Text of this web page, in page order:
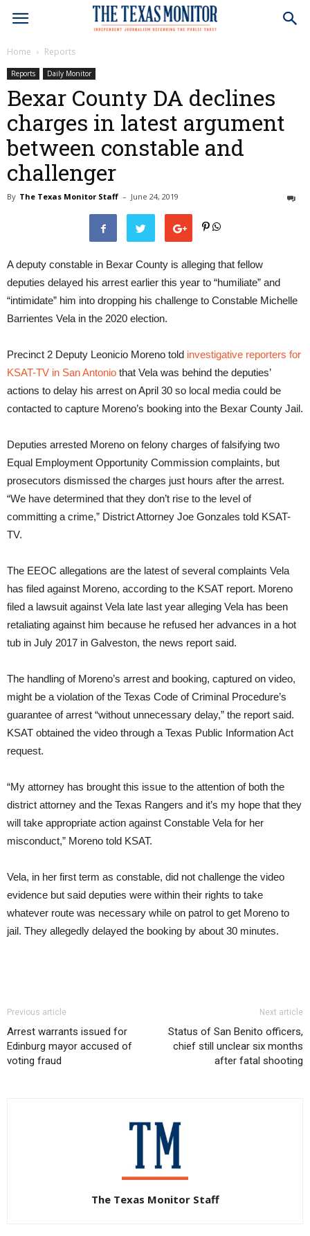
Home Reports
Reports Daily Monitor
Bexar County DA declines
charges in latest argument
between constable and
challenger
By The Texas Monitor Staff – June 24, 2019
A deputy constable in Bexar County is alleging that fellow
deputies delayed his arrest earlier this year to “humiliate” and
“intimidate” him into dropping his challenge to Constable Michelle
Barrientes Vela in the 2020 election.
Precinct 2 Deputy Leonicio Moreno told investigative reporters for
KSAT-TV in San Antonio that Vela was behind the deputies’
actions to delay his arrest on April 30 so local media could be
contacted to capture Moreno’s booking into the Bexar County Jail.
Deputies arrested Moreno on felony charges of falsifying two
Equal Employment Opportunity Commission complaints, but
prosecutors dismissed the charges just hours after the arrest.
“We have determined that they don’t rise to the level of
committing a crime,” District Attorney Joe Gonzales told KSAT-
TV.
The EEOC allegations are the latest of several complaints Vela
has filed against Moreno, according to the KSAT report. Moreno
filed a lawsuit against Vela late last year alleging Vela has been
retaliating against him because he refused her advances in a hot
tub in July 2017 in Galveston, the news report said.
The handling of Moreno’s arrest and booking, captured on video,
might be a violation of the Texas Code of Criminal Procedure’s
guarantee of arrest “without unnecessary delay,” the report said.
KSAT obtained the video through a Texas Public Information Act
request.
“My attorney has brought this issue to the attention of both the
district attorney and the Texas Rangers and it’s my hope that they
will take appropriate action against Constable Vela for her
misconduct,” Moreno told KSAT.
Vela, in her first term as constable, did not challenge the video
evidence but said deputies were within their rights to take
whatever route was necessary while on patrol to get Moreno to
jail. They allegedly delayed the booking by about 30 minutes.
Previous article
Arrest warrants issued for
Edinburg mayor accused of
voting fraud
Next article
Status of San Benito officers,
chief still unclear six months
after fatal shooting
The Texas Monitor Staff